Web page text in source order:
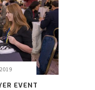
EVENT